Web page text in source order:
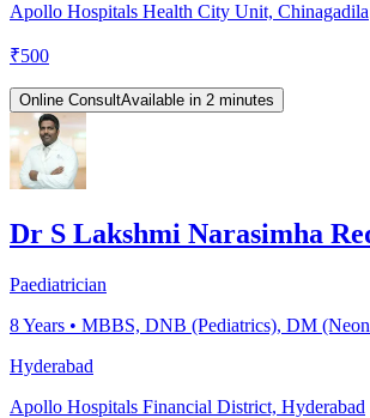
Apollo Hospitals Health City Unit, Chinagadila
₹500
Online ConsultAvailable in 2 minutes
Dr S Lakshmi Narasimha
Paediatrician
8Years • MBBS, DNB (Pediatrics), DM
Hyderabad
Apollo Hospitals Financial District, Hyderabad